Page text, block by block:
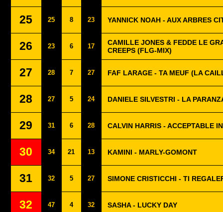
25 25 8 23 YANNICK NOAH - AUX ARBRES
26 23 6 17
CAMILLE JONES & FEDDE LE
CREEPS (FLG-MIX)
27 28 7 27 FAF LARAGE - TA MEUF (LA
28 27 5 24 DANIELE SILVESTRI - LA
29 31 6 28 CALVIN HARRIS - ACCEPTABLE
30 34 21 13 KAMINI - MARLY-GOMONT
31 32 5 27 SIMONE CRISTICCHI - TI
32 47 4 32 SASHA - LUCKY DAY